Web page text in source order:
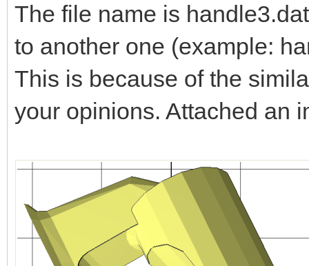
The file name is
to another one (example:
This is because of the
your opinions. Attached an